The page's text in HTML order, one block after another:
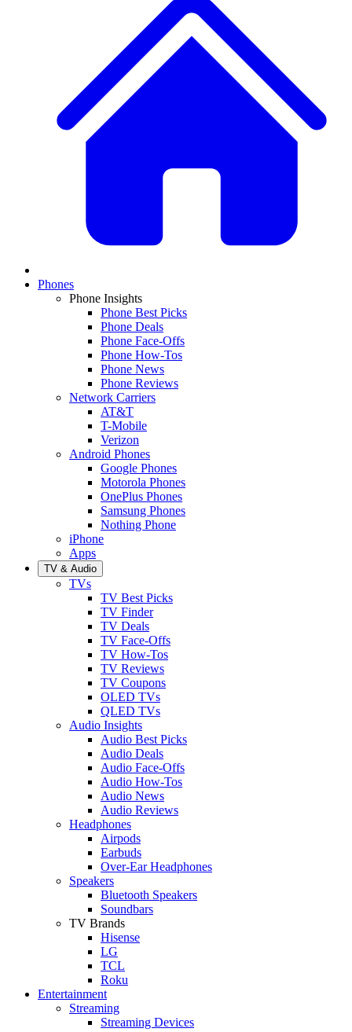
Phones
Phone Insights
Phone Best Picks
Phone Deals
Phone Face-Offs
Phone How-Tos
Phone News
Phone Reviews
Network Carriers
AT&T
T-Mobile
Verizon
Android Phones
Google Phones
Motorola Phones
OnePlus Phones
Samsung Phones
Nothing Phone
iPhone
Apps
TV & Audio
TVs
TV Best Picks
TV Finder
TV Deals
TV Face-Offs
TV How-Tos
TV Reviews
TV Coupons
OLED TVs
QLED TVs
Audio Insights
Audio Best Picks
Audio Deals
Audio Face-Offs
Audio How-Tos
Audio News
Audio Reviews
Headphones
Airpods
Earbuds
Over-Ear Headphones
Speakers
Bluetooth Speakers
Soundbars
TV Brands
Hisense
LG
TCL
Roku
Entertainment
Streaming
Streaming Devices